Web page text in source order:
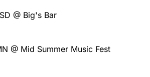
@ Big's Bar
@ Mid Summer Music Fest